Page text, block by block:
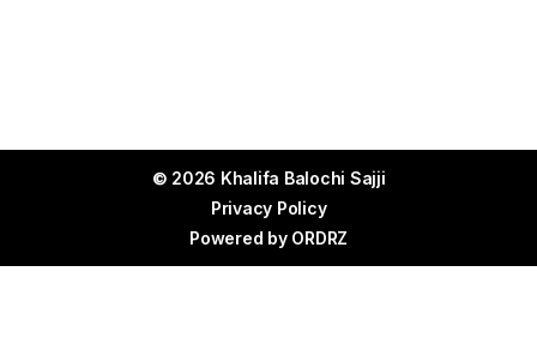
© 2026 Khalifa Balochi Sajji
Privacy Policy
Powered by ORDRZ